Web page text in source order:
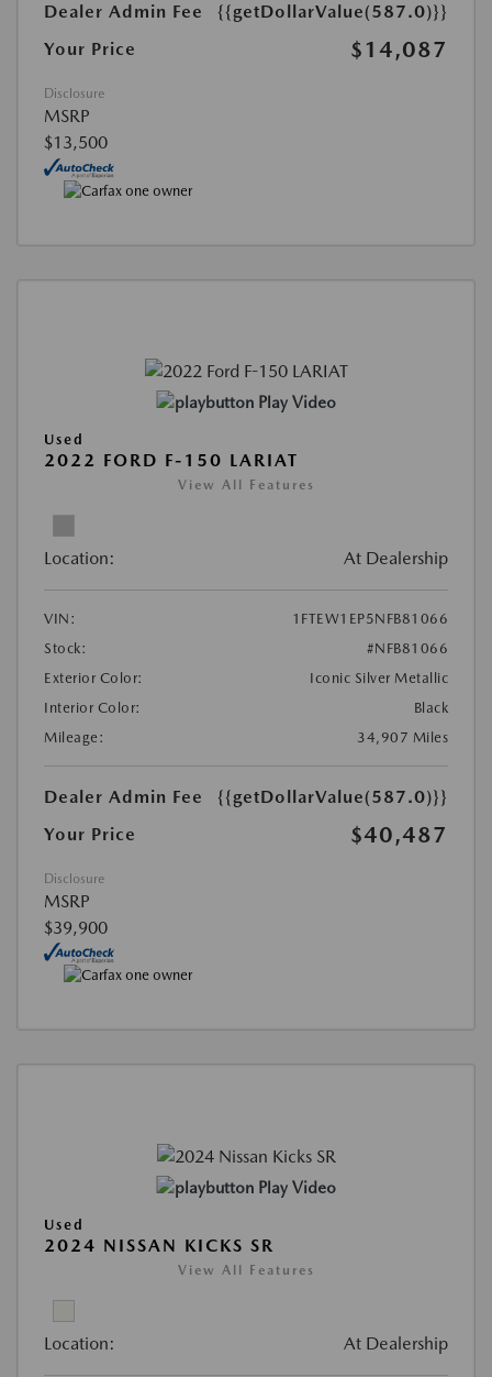
Dealer Admin Fee
{{getDollarValue(587.0)}}
Your Price
$14,087
Disclosure
MSRP
$13,500
Play Video
Used
2022 FORD F-150 LARIAT
View All Features
Location: At Dealership
VIN:
1FTEW1EP5NFB81066
Stock:
#NFB81066
Exterior Color:
Iconic Silver Metallic
Interior Color:
Black
Mileage:
34,907 Miles
Dealer Admin Fee
{{getDollarValue(587.0)}}
Your Price
$40,487
Disclosure
MSRP
$39,900
Play Video
Used
2024 NISSAN KICKS SR
View All Features
Location: At Dealership